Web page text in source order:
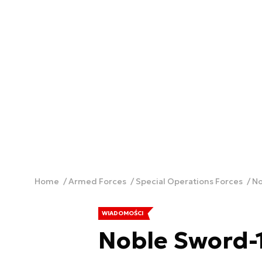
Home Armed Forces Special Operations Forces
WIADOMOŚCI
Noble Sword-